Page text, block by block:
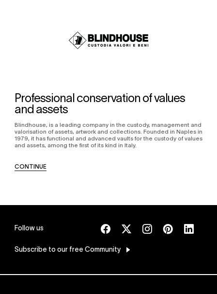
Professional conservation of values
and assets
Blindhouse, is a leading company in the custody, management and
valorisation of assets, artwork and collections. Founded in Naples in
1979, it has functional and advanced vaults for the custody of values
and assets, among the first of its kind in Italy.
CONTINUE
Follow us
Subscribe to our free Community